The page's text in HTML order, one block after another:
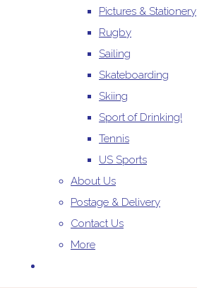
Pictures & Stationery
Rugby
Sailing
Skateboarding
Skiing
Sport of Drinking!
Tennis
US Sports
About Us
Postage & Delivery
Contact Us
More